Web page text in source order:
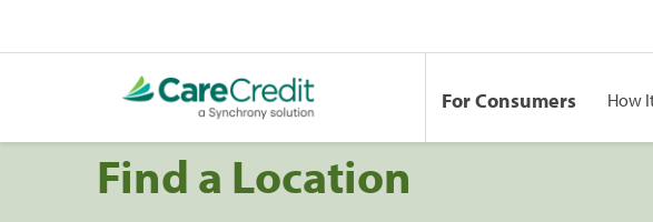
For Consumers How
Find a Location